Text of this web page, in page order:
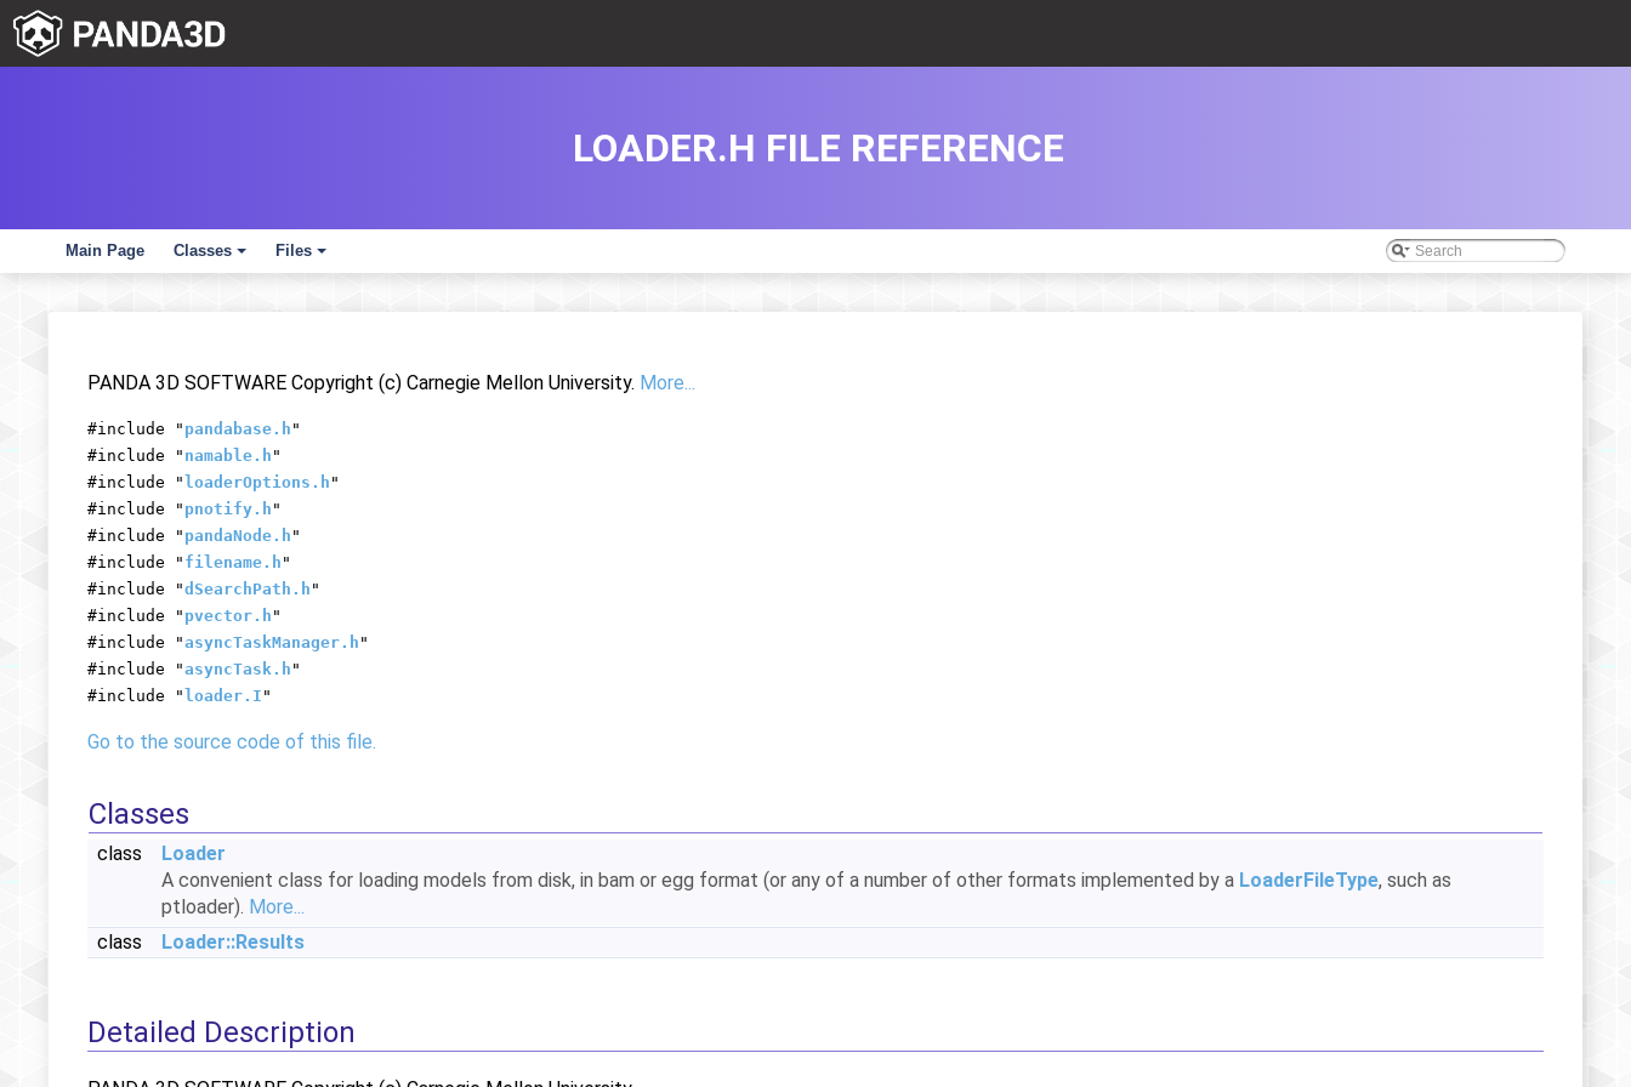
Main Page
+
Classes
+
Files
LOADER.H FILE REFERENCE
PANDA 3D SOFTWARE Copyright (c) Carnegie Mellon University. More...
#include " pandabase.h "
#include " namable.h "
#include " loaderOptions.h "
#include " pnotify.h "
#include " pandaNode.h "
#include " filename.h "
#include "dSearchPath.h "
#include " pvector.h "
#include "asyncTaskManager.h "
#include "asyncTask.h "
#include " loader.I "
Go to the source code of this file.
Classes
class
Loader
A convenient class for loading models from disk, in bam or egg format (or any of a number of other formats implemented by a LoaderFileType, such as
ptloader). More...
class
Loader::Results
Detailed Description